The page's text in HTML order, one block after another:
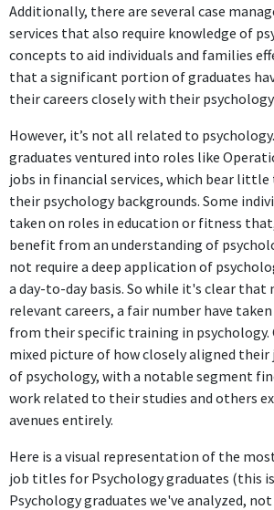
Mar 2020 - May 2021
The Special Education Liaison position at
requires strong psychological knowledge
with special needs students and their
educational support.
Special Education
Valley Collaborative
May 2021 - Present
The role of Special Education Teacher at
utilizes significant psychology-based
learning needs in a classroom, making it
degree.
FURTHER DEGREES DONE SINCE
Masters Degree
Bay Path University
No information
Additionally, there are several case
services that also require knowledge of
concepts to aid individuals and families
that a significant portion of graduates
their careers closely with their
However, it’s not all related to
graduates ventured into roles like
jobs in financial services, which bear
their psychology backgrounds. Some
taken on roles in education or fitness
benefit from an understanding of
not require a deep application of
a day-to-day basis. So while it's clear that
relevant careers, a fair number have
from their specific training in psychology.
mixed picture of how closely aligned
of psychology, with a notable segment
work related to their studies and others
avenues entirely.
Here is a visual representation of the
job titles for Psychology graduates (this
Psychology graduates we've analyzed,